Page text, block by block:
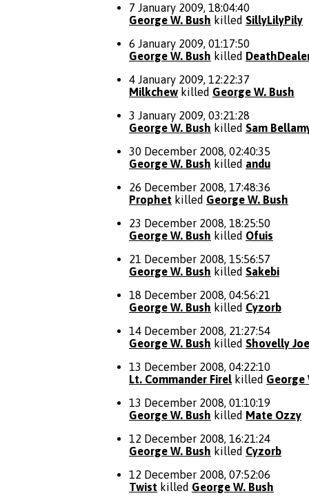
7 January 2009, 18:04:40
George W. Bush killed SillyLilyPily
6 January 2009, 01:17:50
George W. Bush killed
4 January 2009, 12:22:37
Milkchew killed George W. Bush
3 January 2009, 03:21:28
George W. Bush killed Sam
30 December 2008, 02:40:35
George W. Bush killed andu
26 December 2008, 17:48:36
Prophet killed George W. Bush
23 December 2008, 18:25:50
George W. Bush killed Ofuis
21 December 2008, 15:56:57
George W. Bush killed Sakebi
18 December 2008, 04:56:21
George W. Bush killed Cyzorb
14 December 2008, 21:27:54
George W. Bush killed Shovelly Joe
13 December 2008, 04:22:10
Lt. Commander Firel killed George
13 December 2008, 01:10:19
George W. Bush killed Mate Ozzy
12 December 2008, 16:21:24
George W. Bush killed Cyzorb
12 December 2008, 07:52:06
Twist killed George W. Bush